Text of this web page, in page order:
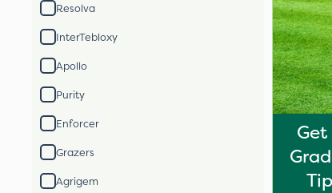
Resolva
InterTebloxy
Apollo
Purity
Enforcer
Grazers
Agrigem